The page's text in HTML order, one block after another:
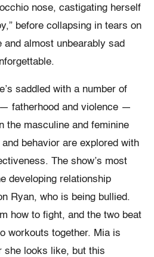
nose, castigating herself
before collapsing in tears on
and almost unbearably sad
saddled with a number of
fatherhood and violence —
the masculine and feminine
behavior are explored with
The show’s most
developing relationship
Ryan, who is being bullied.
how to fight, and the two beat
workouts together. Mia is
she looks like, but this